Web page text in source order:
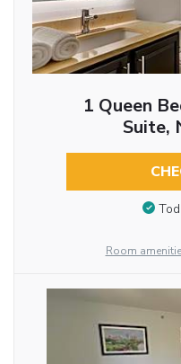
1 Queen
Suite,
Room